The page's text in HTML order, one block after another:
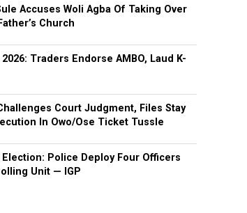
Accuses Woli Agba Of Taking Over
Church
Traders Endorse AMBO, Laud K-
Court Judgment, Files Stay
In Owo/Ose Ticket Tussle
Election: Police Deploy Four Officers
Unit — IGP